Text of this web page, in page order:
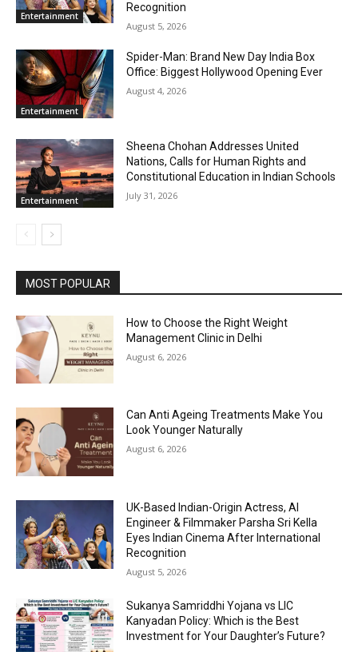
Entertainment
Recognition
August 5, 2026
Entertainment
Spider-Man: Brand New Day India Box
Office: Biggest Hollywood Opening Ever
August 4, 2026
Entertainment
Sheena Chohan Addresses United
Nations, Calls for Human Rights and
Constitutional Education in Indian Schools
July 31, 2026
MOST POPULAR
How to Choose the Right Weight
Management Clinic in Delhi
August 6, 2026
Can Anti Ageing Treatments Make You
Look Younger Naturally
August 6, 2026
UK-Based Indian-Origin Actress, AI
Engineer & Filmmaker Parsha Sri Kella
Eyes Indian Cinema After International
Recognition
August 5, 2026
Sukanya Samriddhi Yojana vs LIC
Kanyadan Policy: Which is the Best
Investment for Your Daughter’s Future?